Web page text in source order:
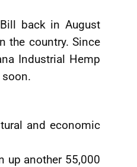
back in August
the country. Since
Industrial Hemp
and economic
up another 55,000